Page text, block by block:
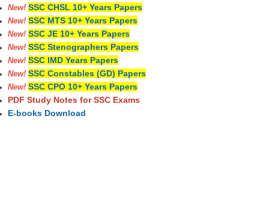
New! SSC CHSL 10+ Years Papers
New! SSC MTS 10+ Years Papers
New! SSC JE 10+ Years Papers
New! SSC Stenographers Papers
New! SSC IMD Years Papers
New! SSC Constables (GD) Papers
New! SSC CPO 10+ Years Papers
PDF Study Notes for SSC Exams
E-books Download